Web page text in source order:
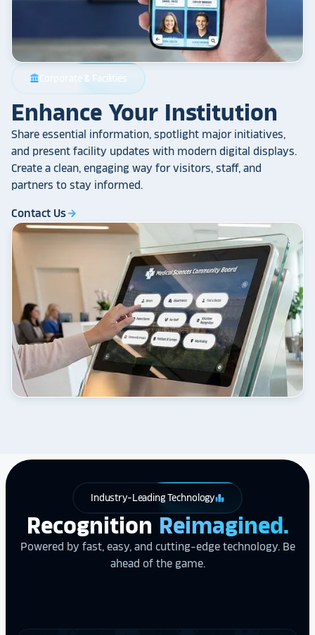
account_balance Corporate & Facilities
Enhance Your Institution
Share essential information, spotlight major initiatives,
and present facility updates with modern digital displays.
Create a clean, engaging way for visitors, staff, and
partners to stay informed.
Contact Usarrow_forward
Industry-Leading Technologyleaderboard
Recognition Reimagined.
Powered by fast, easy, and cutting-edge technology. Be
ahead of the game.